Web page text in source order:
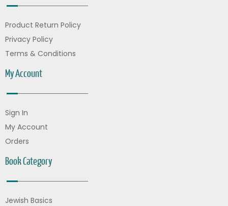
Product Return Policy
Privacy Policy
Terms & Conditions
My Account
Sign In
My Account
Orders
Book Category
Jewish Basics